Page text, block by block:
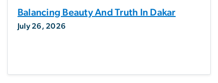
Balancing Beauty And Truth In Dakar
July 26, 2026